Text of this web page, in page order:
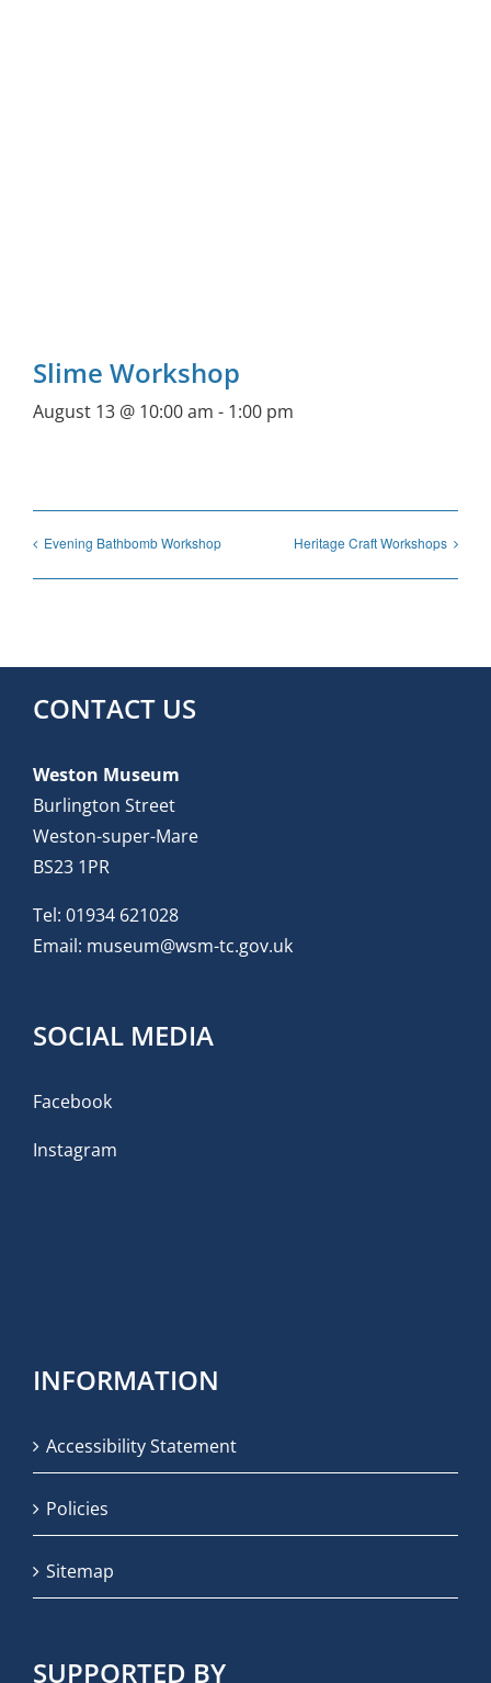
Slime Workshop
August 13 @ 10:00 am - 1:00 pm
Evening Bathbomb Workshop Heritage Craft Workshops
CONTACT US
Weston Museum
Burlington Street
Weston-super-Mare
BS23 1PR
Tel: 01934 621028
Email: museum@wsm-tc.gov.uk
SOCIAL MEDIA
Facebook
Instagram
INFORMATION
Accessibility Statement
Policies
Sitemap
SUPPORTED BY